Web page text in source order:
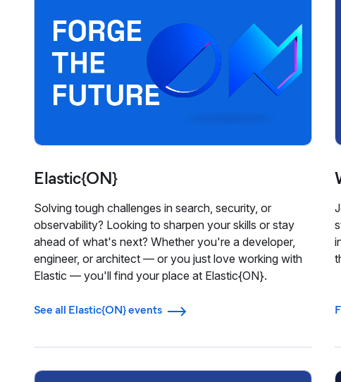
Elastic{ON}
Solving tough challenges in search, security, or
observability? Looking to sharpen your skills or stay
ahead of what's next? Whether you're a developer,
engineer, or architect — or you just love working with
Elastic — you'll find your place at Elastic{ON}.
See all Elastic{ON} events